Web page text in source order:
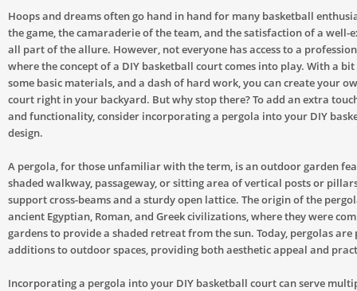
Hoops and dreams often go hand in hand for many basketball
the game, the camaraderie of the team, and the satisfaction of a well-
all part of the allure. However, not everyone has access to a
where the concept of a DIY basketball court comes into play. With a
some basic materials, and a dash of hard work, you can create your
court right in your backyard. But why stop there? To add an extra
and functionality, consider incorporating a pergola into your DIY
design.
A pergola, for those unfamiliar with the term, is an outdoor garden
shaded walkway, passageway, or sitting area of vertical posts or
support cross-beams and a sturdy open lattice. The origin of the
ancient Egyptian, Roman, and Greek civilizations, where they were
gardens to provide a shaded retreat from the sun. Today, pergolas
additions to outdoor spaces, providing both aesthetic appeal and
Incorporating a pergola into your DIY basketball court can serve